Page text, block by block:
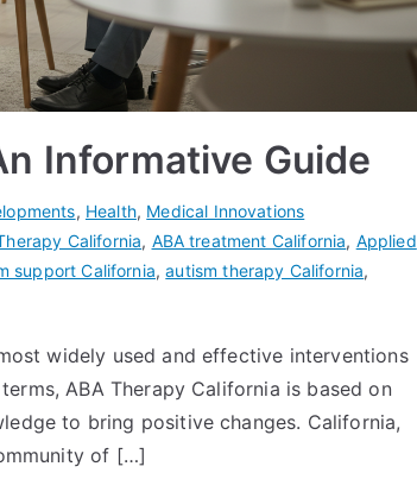
Informative Guide
, Health, Medical Innovations
California, ABA treatment California, Applied
support California,autism therapy California,
widely used and effective interventions
ABA Therapy California is based on
to bring positive changes. California,
of […]